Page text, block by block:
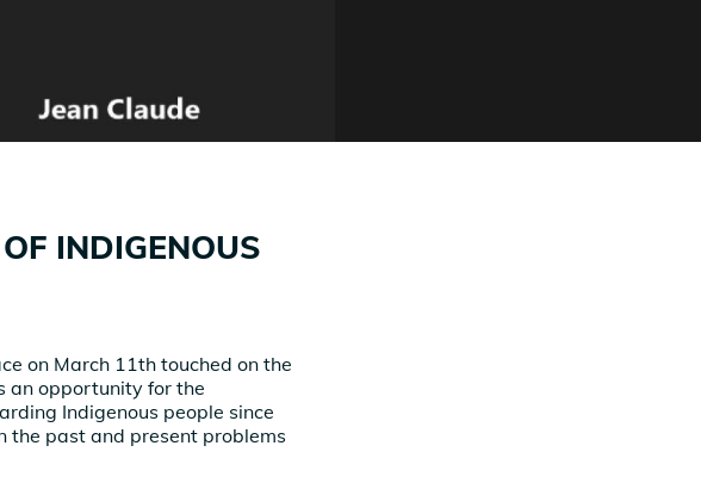
INDIGENOUS
on March 11th touched on the
an opportunity for the
Indigenous people since
the past and present problems